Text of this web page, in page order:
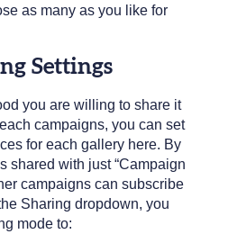
as many as you like for
Settings
you are willing to share it
campaigns, you can set
for each gallery here. By
shared with just “Campaign
campaigns can subscribe
Sharing dropdown, you
mode to: